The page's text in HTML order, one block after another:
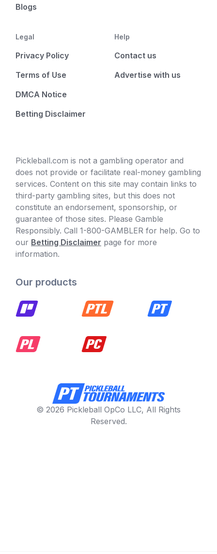
Blogs
Legal
Privacy Policy
Terms of Use
DMCA Notice
Betting Disclaimer
Help
Contact us
Advertise with us
Pickleball.com is not a gambling operator and
does not provide or facilitate real-money gambling
services. Content on this site may contain links to
third-party gambling sites, but this does not
constitute an endorsement, sponsorship, or
guarantee of those sites. Please Gamble
Responsibly. Call 1-800-GAMBLER for help. Go to
our Betting Disclaimer page for more
information.
Our products
© 2026 Pickleball OpCo LLC, All Rights
Reserved.